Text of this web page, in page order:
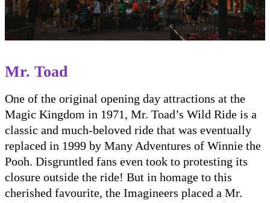
Mr. Toad
One of the original opening day attractions at the
Magic Kingdom in 1971, Mr. Toad’s Wild Ride is a
classic and much-beloved ride that was eventually
replaced in 1999 by Many Adventures of Winnie the
Pooh. Disgruntled fans even took to protesting its
closure outside the ride! But in homage to this
cherished favourite, the Imagineers placed a Mr.